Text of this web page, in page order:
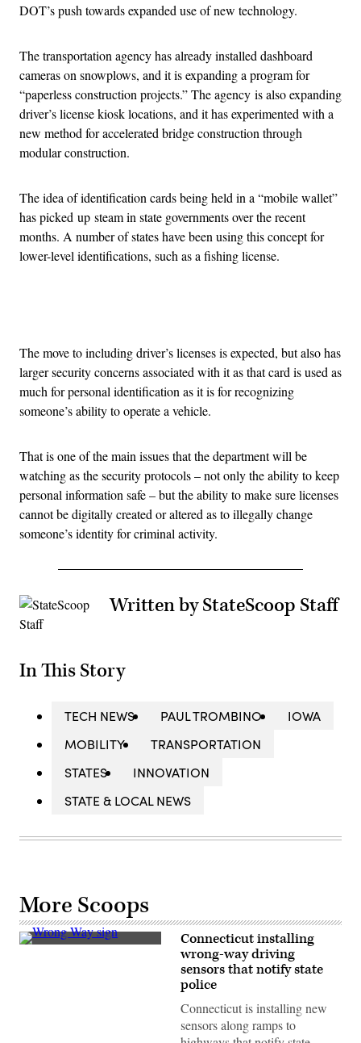
DOT’s push towards expanded use of new technology.
The transportation agency has already installed dashboard
cameras on snowplows, and it is expanding a program for
“paperless construction projects.” The agency is also expanding
driver’s license kiosk locations, and it has experimented with a
new method for accelerated bridge construction through
modular construction.
The idea of identification cards being held in a “mobile wallet”
has picked up steam in state governments over the recent
months. A number of states have been using this concept for
lower-level identifications, such as a fishing license.
The move to including driver’s licenses is expected, but also has
larger security concerns associated with it as that card is used as
much for personal identification as it is for recognizing
someone’s ability to operate a vehicle.
That is one of the main issues that the department will be
watching as the security protocols – not only the ability to keep
personal information safe – but the ability to make sure licenses
cannot be digitally created or altered as to illegally change
someone’s identity for criminal activity.
Written by StateScoop Staff
In This Story
TECH NEWS PAUL TROMBINO
IOWA
MOBILITY
TRANSPORTATION
STATES
INNOVATION
STATE & LOCAL NEWS
More Scoops
(Getty
Connecticut installing
wrong-way driving
sensors that notify state
police
Connecticut is installing new
sensors along ramps to